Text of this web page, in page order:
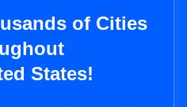
of Cities
States!